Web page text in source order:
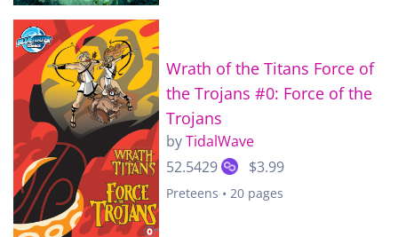
Wrath of the Titans Force of
the Trojans #0: Force of the
Trojans
byTidalWave
52.5429
$3.99
Preteens • 20 pages